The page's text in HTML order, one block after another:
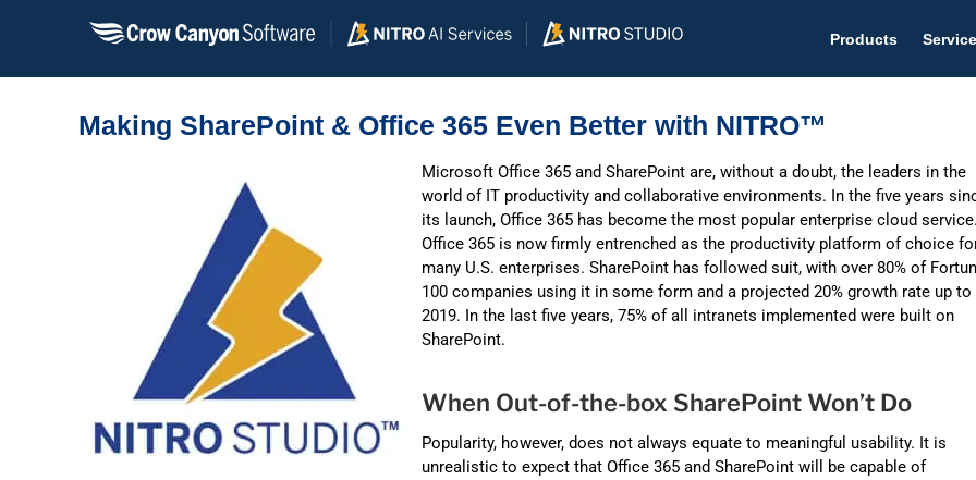
Products
Help
The #1
Help
Making SharePoint & Office 365 Even Better with NITRO™
Microsoft Office 365 and SharePoint are, without a doubt, the leaders in the
world of IT productivity and collaborative environments. In the five years
its launch, Office 365 has become the most popular enterprise cloud service.
Office 365 is now firmly entrenched as the productivity platform of choice
many U.S. enterprises. SharePoint has followed suit, with over 80% of
100 companies using it in some form and a projected 20% growth rate up to
2019. In the last five years, 75% of all intranets implemented were built on
SharePoint.
When Out-of-the-box SharePoint Won’t Do
Popularity, however, does not always equate to meaningful usability. It is
unrealistic to expect that Office 365 and SharePoint will be capable of